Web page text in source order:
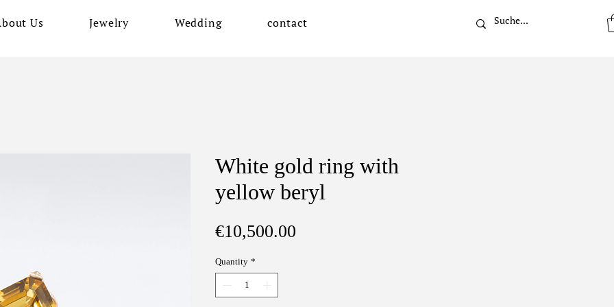
Us Jewelry Wedding contact
White gold ring with
yellow beryl
€10,500.00
Quantity *